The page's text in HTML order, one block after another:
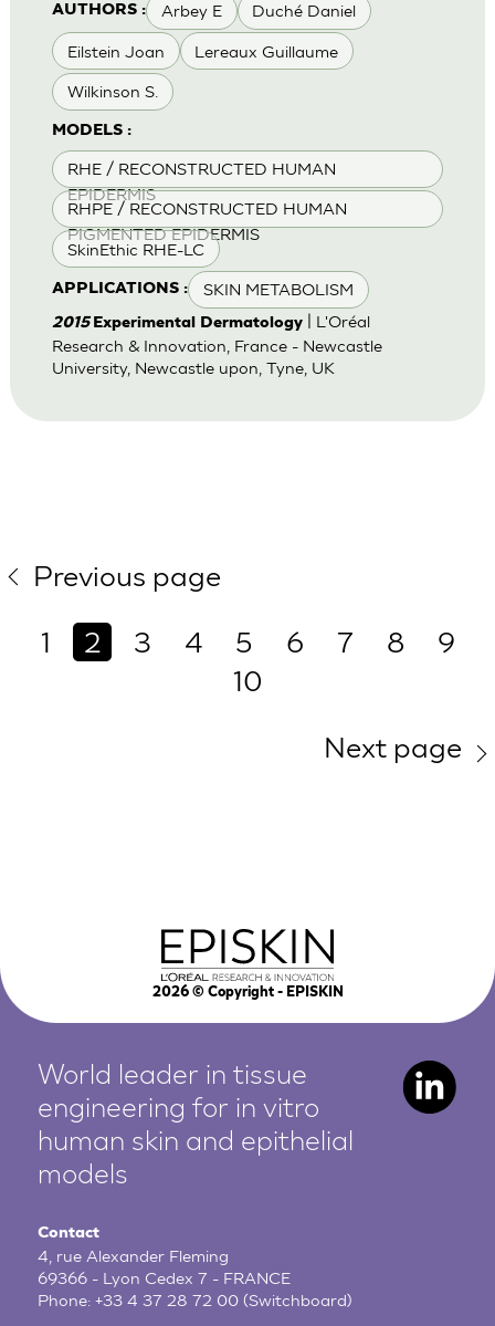
AUTHORS : Arbey E Duché Daniel
Eilstein Joan Lereaux Guillaume
Wilkinson S.
MODELS :
RHE / RECONSTRUCTED HUMAN
EPIDERMIS
RHPE / RECONSTRUCTED HUMAN
PIGMENTED EPIDERMIS
SkinEthic RHE-LC
APPLICATIONS : SKIN METABOLISM
2015 Experimental Dermatology| L'Oréal
Research & Innovation, France - Newcastle
University, Newcastle upon, Tyne, UK
Previous page
1
2 3 4 5 6 7 8
9
10
Next page
2026© Copyright - EPISKIN
World leader in tissue
engineering for in vitro
human skin and epithelial
models
Contact
4, rue Alexander Fleming
69366 - Lyon Cedex 7 - FRANCE
Phone:+33 4 37 28 72 00 (Switchboard)